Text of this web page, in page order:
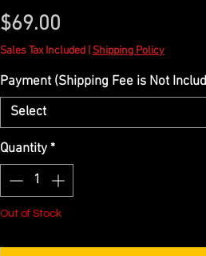
$69.00
Sales Tax Included Shipping Policy
Payment (Shipping Fee is Not
Select
Quantity *
Out of Stock